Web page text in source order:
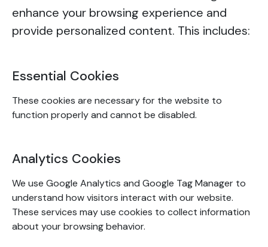
enhance your browsing experience and
provide personalized content. This includes:
Essential Cookies
These cookies are necessary for the website to
function properly and cannot be disabled.
Analytics Cookies
We use Google Analytics and Google Tag Manager to
understand how visitors interact with our website.
These services may use cookies to collect information
about your browsing behavior.